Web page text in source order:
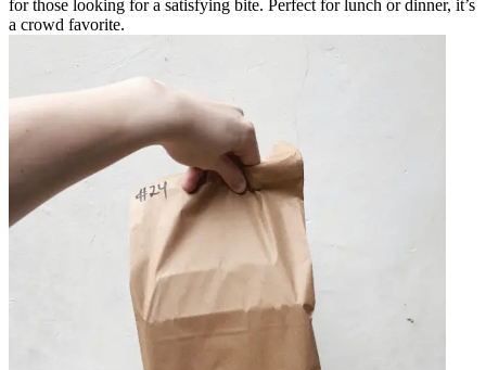
for those looking for a satisfying bite. Perfect for lunch or dinner, it’s
a crowd favorite.